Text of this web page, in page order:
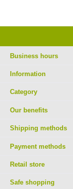
Business hours
Information
Category
Our benefits
Shipping methods
Payment methods
Retail store
Safe shopping